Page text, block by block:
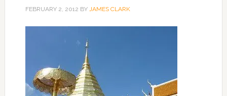
FEBRUARY 2, 2012 BY JAMES CLARK